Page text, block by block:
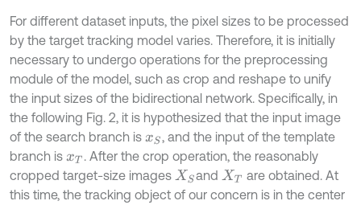
For different dataset inputs, the pixel sizes to be processed
by the target tracking model varies. Therefore, it is initially
necessary to undergo operations for the preprocessing
module of the model, such as crop and reshape to unify
the input sizes of the bidirectional network. Specifically, in
the following Fig. 2, it is hypothesized that the input image
of the search branch is xS , and the input of the template
branch is xT
. After the crop operation, the reasonably
cropped target-size images XS and XT
are obtained. At
this time, the tracking object of our concern is in the center